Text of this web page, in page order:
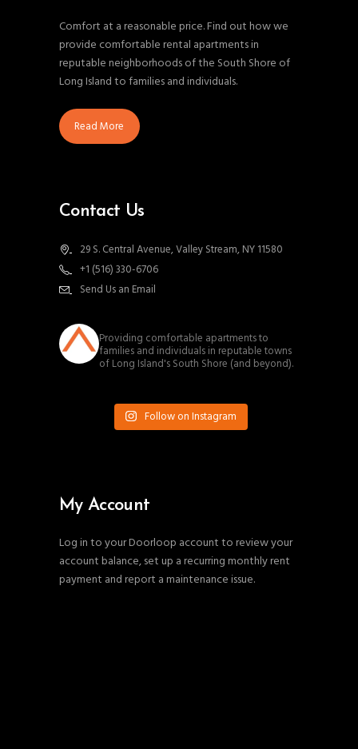
Comfort at a reasonable price. Find out how we
provide comfortable rental apartments in
reputable neighborhoods of the South Shore of
Long Island to families and individuals.
Read More
Contact Us
29 S. Central Avenue, Valley Stream, NY 11580
+1 (516) 330-6706
Send Us an Email
Providing comfortable apartments to
families and individuals in reputable towns
of Long Island's South Shore (and beyond).
Follow on Instagram
My Account
Log in to your Doorloop account to review your
account balance, set up a recurring monthly rent
payment and report a maintenance issue.